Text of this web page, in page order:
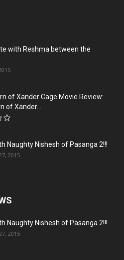
with Reshma between the
of Xander Cage Movie Review:
of Xander...
Naughty Nishesh of Pasanga 2!!!
2015
Naughty Nishesh of Pasanga 2!!!
2015